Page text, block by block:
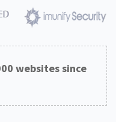
websites since